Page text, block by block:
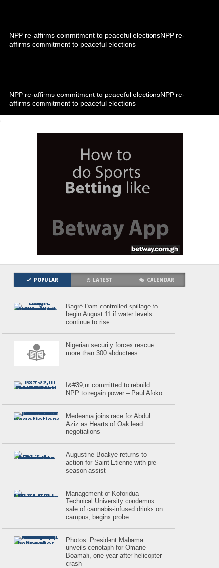
NPP re-affirms commitment to peaceful electionsNPP re-
affirms commitment to peaceful elections
NPP re-affirms commitment to peaceful electionsNPP re-
affirms commitment to peaceful elections
;
POPULAR LATEST CALENDAR
Bagré Dam controlled spillage to
begin August 11 if water levels
continue to rise
Nigerian security forces rescue
more than 300 abductees
I&#39;m committed to rebuild
NPP to regain power – Paul Afoko
Medeama joins race for Abdul
Aziz as Hearts of Oak lead
negotiations
Augustine Boakye returns to
action for Saint-Etienne with pre-
season assist
Management of Koforidua
Technical University condemns
sale of cannabis-infused drinks on
campus; begins probe
Photos: President Mahama
unveils cenotaph for Omane
Boamah, one year after helicopter
crash